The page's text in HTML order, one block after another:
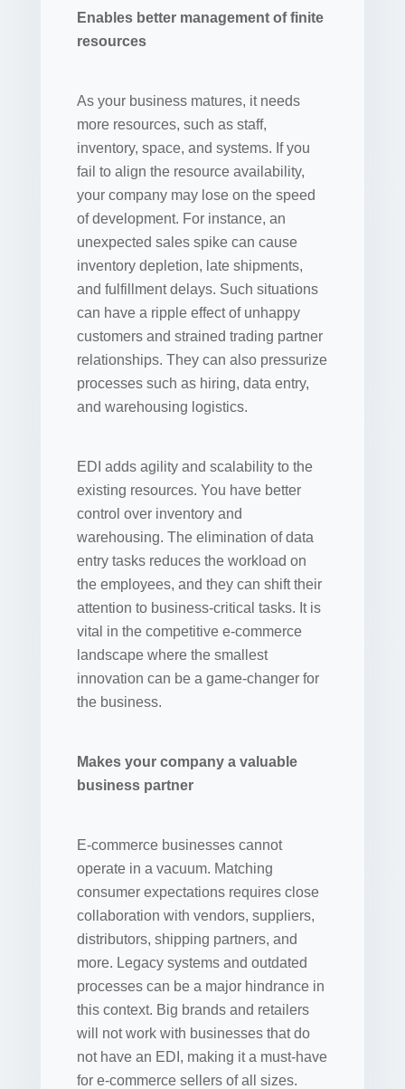
Enables better management of finite
resources
As your business matures, it needs
more resources, such as staff,
inventory, space, and systems. If you
fail to align the resource availability,
your company may lose on the speed
of development. For instance, an
unexpected sales spike can cause
inventory depletion, late shipments,
and fulfillment delays. Such situations
can have a ripple effect of unhappy
customers and strained trading partner
relationships. They can also pressurize
processes such as hiring, data entry,
and warehousing logistics.
EDI adds agility and scalability to the
existing resources. You have better
control over inventory and
warehousing. The elimination of data
entry tasks reduces the workload on
the employees, and they can shift their
attention to business-critical tasks. It is
vital in the competitive e-commerce
landscape where the smallest
innovation can be a game-changer for
the business.
Makes your company a valuable
business partner
E-commerce businesses cannot
operate in a vacuum. Matching
consumer expectations requires close
collaboration with vendors, suppliers,
distributors, shipping partners, and
more. Legacy systems and outdated
processes can be a major hindrance in
this context. Big brands and retailers
will not work with businesses that do
not have an EDI, making it a must-have
for e-commerce sellers of all sizes.